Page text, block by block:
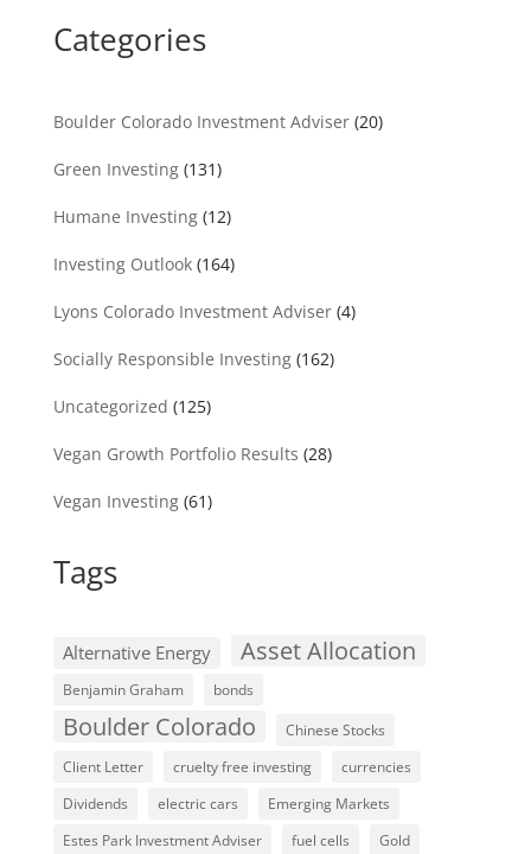
Categories
Boulder Colorado Investment Adviser(20)
Green Investing(131)
Humane Investing(12)
Investing Outlook(164)
Lyons Colorado Investment Adviser(4)
Socially Responsible Investing(162)
Uncategorized (125)
Vegan Growth Portfolio Results (28)
Vegan Investing(61)
Tags
Alternative Energy Asset Allocation
Benjamin Graham bonds
Boulder Colorado
Chinese Stocks
Client Letter
cruelty free investing
currencies
Dividends
electric cars
Emerging Markets
Estes Park Investment Adviser
fuel cells
Gold